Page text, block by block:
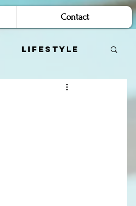
Contact
Lifestyle